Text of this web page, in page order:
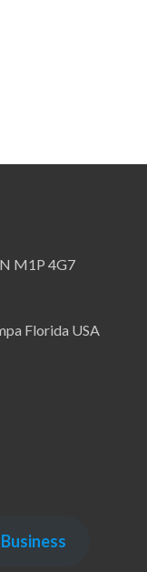
M1P 4G7
Florida USA